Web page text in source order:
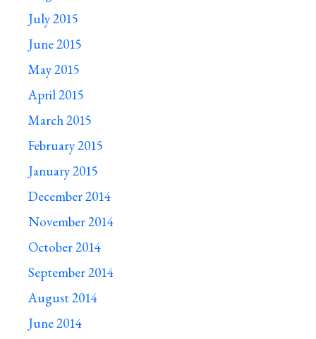
July 2015
June 2015
May 2015
April 2015
March 2015
February 2015
January 2015
December 2014
November 2014
October 2014
September 2014
August 2014
June 2014